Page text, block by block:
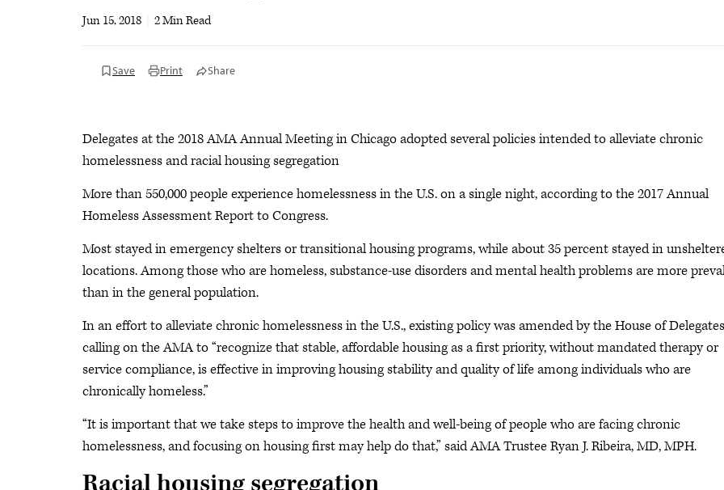
Jun 15, 2018
2 Min Read
Save Print Share
Delegates at the 2018 AMA Annual Meeting in Chicago adopted several policies intended to alleviate chronic
homelessness and racial housing segregation
More than 550,000 people experience homelessness in the U.S. on a single night, according to the 2017 Annual
Homeless Assessment Report to Congress.
Most stayed in emergency shelters or transitional housing programs, while about 35 percent stayed in
locations. Among those who are homeless, substance-use disorders and mental health problems are more
than in the general population.
In an effort to alleviate chronic homelessness in the U.S., existing policy was amended by the House of Delegates
calling on the AMA to “recognize that stable, affordable housing as a first priority, without mandated therapy or
service compliance, is effective in improving housing stability and quality of life among individuals who are
chronically homeless.”
“It is important that we take steps to improve the health and well-being of people who are facing chronic
homelessness, and focusing on housing first may help do that,” said AMA Trustee Ryan J. Ribeira, MD, MPH.